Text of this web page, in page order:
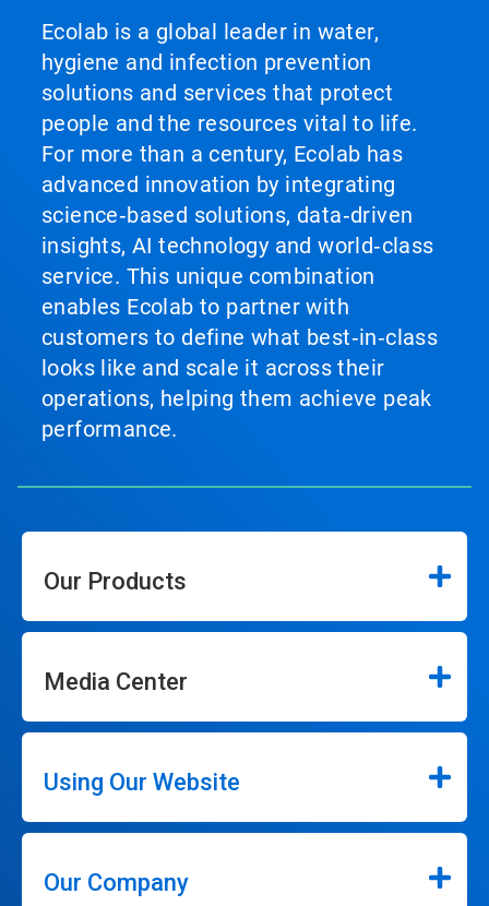
Ecolab is a global leader in water,
hygiene and infection prevention
solutions and services that protect
people and the resources vital to life.
For more than a century, Ecolab has
advanced innovation by integrating
science‑based solutions, data‑driven
insights, AI technology and world‑class
service. This unique combination
enables Ecolab to partner with
customers to define what best‑in‑class
looks like and scale it across their
operations, helping them achieve peak
performance.
Our Products
Media Center
Using Our Website
Our Company